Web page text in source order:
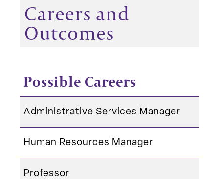
Careers and
Outcomes
Possible Careers
Administrative Services Manager
Human Resources Manager
Professor